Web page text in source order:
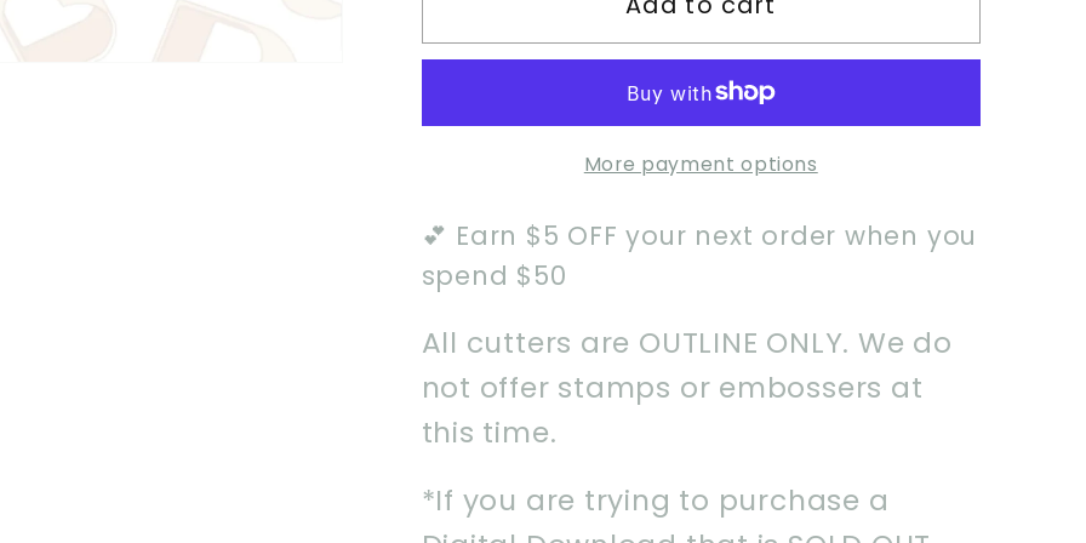
Uniform Uniform
Cutter
More payment options
💕 Earn $5 OFF your next order when you
spend $50
All cutters are OUTLINE ONLY. We do
not offer stamps or embossers at
this time.
*If you are trying to purchase a